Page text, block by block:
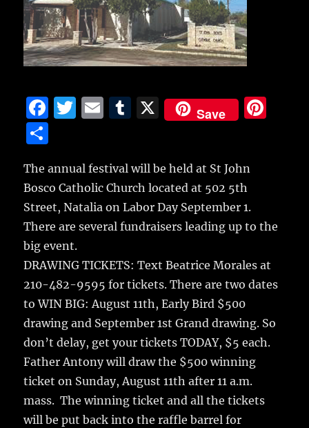
F
e
b
o
o
k
T
te
r
E
l
T
bl
r
X Save
a
re
The annual festival will be held at St John
Bosco Catholic Church located at 502 5th
Street, Natalia on Labor Day September 1.
There are several fundraisers leading up to the
big event.
DRAWING TICKETS: Text Beatrice Morales at
210-482-9595 for tickets. There are two dates
to WIN BIG: August 11th, Early Bird $500
drawing and September 1st Grand drawing. So
don’t delay, get your tickets TODAY, $5 each.
Father Antony will draw the $500 winning
ticket on Sunday, August 11th after 11 a.m.
mass. The winning ticket and all the tickets
will be put back into the raffle barrel for